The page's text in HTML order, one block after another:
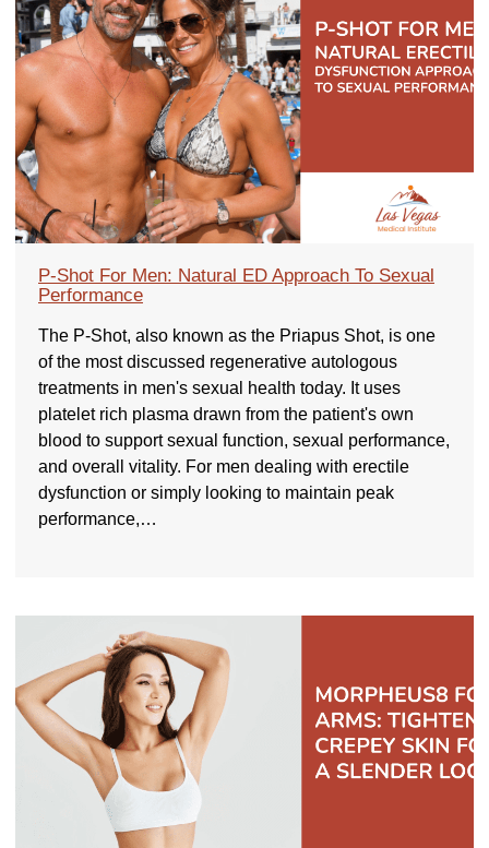
P-Shot For Men: Natural ED Approach To Sexual
Performance
The P-Shot, also known as the Priapus Shot, is one
of the most discussed regenerative autologous
treatments in men's sexual health today. It uses
platelet rich plasma drawn from the patient's own
blood to support sexual function, sexual performance,
and overall vitality. For men dealing with erectile
dysfunction or simply looking to maintain peak
performance,…